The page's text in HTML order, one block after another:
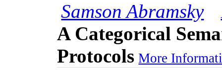
Samson Abramsky
A Categorical
Protocols More